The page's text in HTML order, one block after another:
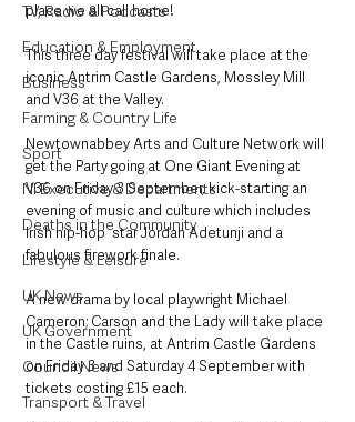
TV, Radio & Podcasts
Education & Employment
Business
Farming & Country Life
Sport
NI Executive & Departments
Deaths in the Community
Lifestyle & Leisure
UK News
UK Government
Council News
Transport & Travel
place we all call home!
This three day festival will take place at the
iconic Antrim Castle Gardens, Mossley Mill
and V36 at the Valley.
Newtownabbey Arts and Culture Network will
get the Party going at One Giant Evening at
V36 on Friday 3 September, kick-starting an
evening of music and culture which includes
Irish hip-hop  star Jordan Adetunji and a
fabulous firework finale.
A new drama by local playwright Michael
Cameron; Carson and the Lady will take place
in the Castle ruins, at Antrim Castle Gardens
on Friday 3 and Saturday 4 September with
tickets costing £15 each.